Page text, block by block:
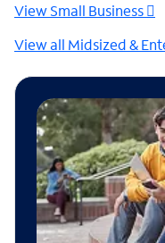
View Small Business
View all Midsized &